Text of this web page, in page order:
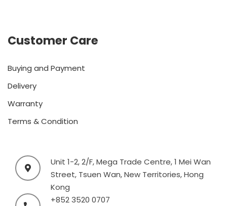
Customer Care
Buying and Payment
Delivery
Warranty
Terms & Condition
Unit 1-2, 2/F, Mega Trade Centre, 1 Mei Wan
Street, Tsuen Wan, New Territories, Hong
Kong
+852 3520 0707